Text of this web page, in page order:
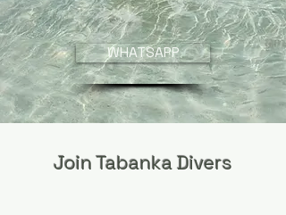
WHATSAPP
Join Tabanka Divers